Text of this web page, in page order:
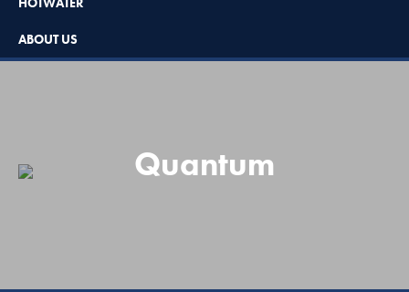
ABOUT US
Quantum